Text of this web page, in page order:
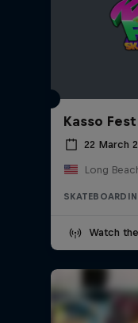
Kasso
22 March
Long
Watch